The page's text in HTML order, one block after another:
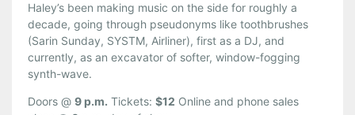
Haley’s been making music on the side for roughly a
decade, going through pseudonyms like toothbrushes
(Sarin Sunday, SYSTM, Airliner), first as a DJ, and
currently, as an excavator of softer, window-fogging
synth-wave.
Doors @ 9 p.m. Tickets: $12 Online and phone sales